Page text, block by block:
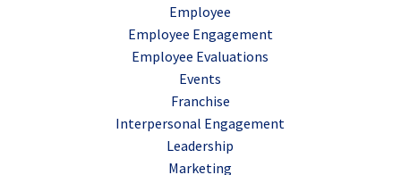
Employee
Employee Engagement
Employee Evaluations
Events
Franchise
Interpersonal Engagement
Leadership
Marketing